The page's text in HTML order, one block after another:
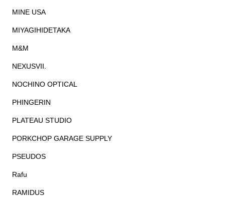
MINE USA
MIYAGIHIDETAKA
M&M
NEXUSVII.
NOCHINO OPTICAL
PHINGERIN
PLATEAU STUDIO
PORKCHOP GARAGE SUPPLY
PSEUDOS
Rafu
RAMIDUS